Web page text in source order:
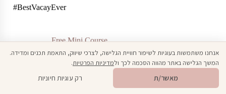
#BestVacayEver
Free Mini Course
How To Plan The Best Vacation Ever!
🎁
אנחנו משתמשות בעוגיות לשיפור חוויית הגלישה, לצרכי שיווק, התאמת תכנים ומדידה.
המשך הגלישה באתר מהווה הסכמה לכך ולמדיניות הפרטיות.
מאשר/ת רק עוגיות חיוניות